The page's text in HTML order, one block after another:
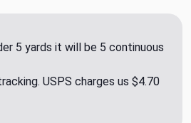
5 yards it will be 5 continuous
USPS charges us $4.70